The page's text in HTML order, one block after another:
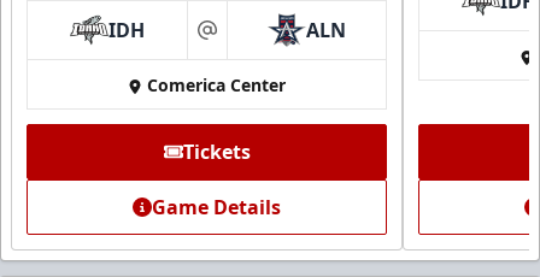
IDH at ALN
Comerica Center
Tickets
Game Details